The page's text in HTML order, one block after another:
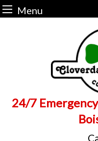
Menu
24/7